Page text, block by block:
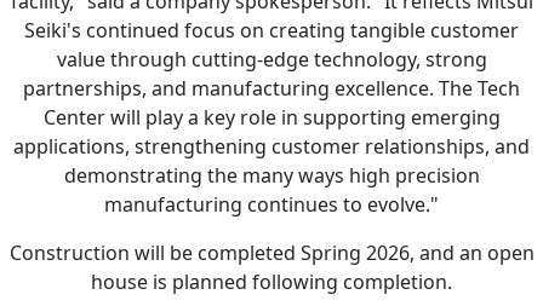
Seiki's continued focus on creating tangible customer
value through cutting-edge technology, strong
partnerships, and manufacturing excellence. The Tech
Center will play a key role in supporting emerging
applications, strengthening customer relationships, and
demonstrating the many ways high precision
manufacturing continues to evolve."
Construction will be completed Spring 2026, and an open
house is planned following completion.